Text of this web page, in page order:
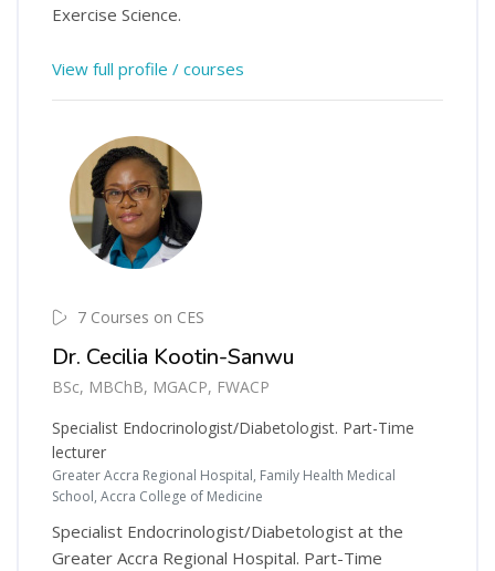
Exercise Science.
View full profile / courses
7 Courses on CES
Dr. Cecilia Kootin-Sanwu
BSc, MBChB, MGACP, FWACP
Specialist Endocrinologist/Diabetologist. Part-Time
lecturer
Greater Accra Regional Hospital, Family Health Medical
School, Accra College of Medicine
Specialist Endocrinologist/Diabetologist at the
Greater Accra Regional Hospital. Part-Time